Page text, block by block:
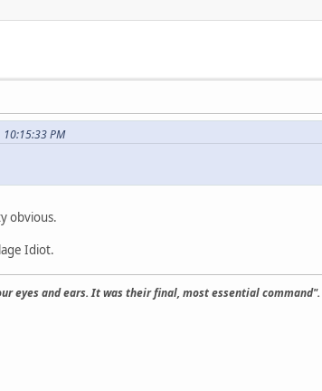
PM
obvious.
Idiot.
eyes and ears. It was their final, most essential command".